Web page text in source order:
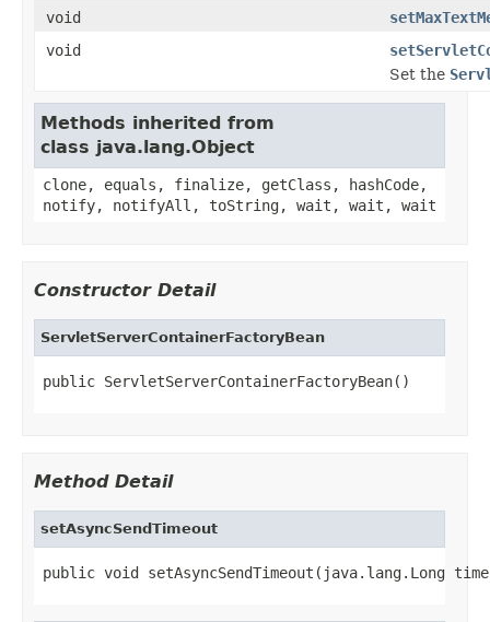
void
void
Set the
Methods inherited from
class java.lang.Object
clone, equals, finalize, getClass, hashCode,
notify, notifyAll, toString, wait, wait, wait
Constructor Detail
ServletServerContainerFactoryBean
public ServletServerContainerFactoryBean()
Method Detail
setAsyncSendTimeout
public void setAsyncSendTimeout(java.lang.Long